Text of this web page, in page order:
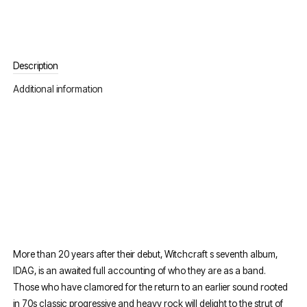
Description
Additional information
More than 20 years after their debut, Witchcraft s seventh album,
IDAG, is an awaited full accounting of who they are as a band.
Those who have clamored for the return to an earlier sound rooted
in 70s classic progressive and heavy rock will delight to the strut of